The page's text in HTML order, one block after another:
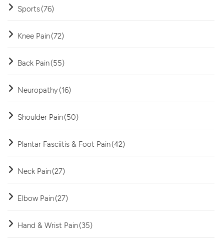
Sports(76)
Knee Pain(72)
Back Pain(55)
Neuropathy(16)
Shoulder Pain(50)
Plantar Fasciitis & Foot Pain(42)
Neck Pain(27)
Elbow Pain(27)
Hand & Wrist Pain(35)